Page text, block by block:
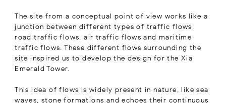
The site from a conceptual point of view works like a
junction between different types of traffic flows,
road traffic flows, air traffic flows and maritime
traffic flows. These different flows surrounding the
site inspired us to develop the design for the Xia
Emerald Tower.
This idea of flows is widely present in nature, like sea
waves, stone formations and echoes their continuous